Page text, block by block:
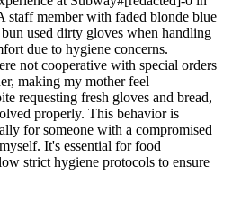
staff member with faded blonde blue
used dirty gloves when handling
due to hygiene concerns.
not cooperative with special orders
making my mother feel
requesting fresh gloves and bread,
properly. This behavior is
for someone with a compromised
It's essential for food
strict hygiene protocols to ensure